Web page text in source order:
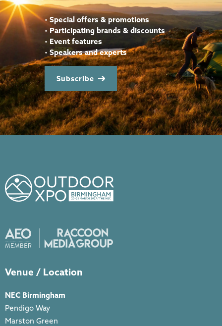
• Special offers & promotions
•Participating brands & discounts
• Event features
• Speakers and experts
Subscribe
Venue / Location
NEC Birmingham
Pendigo Way
Marston Green